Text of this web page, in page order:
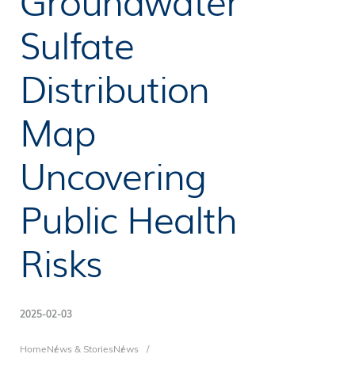
Sulfate
Distribution
Map
Uncovering
Public Health
Risks
2025-02-03
HomeNews & StoriesNews